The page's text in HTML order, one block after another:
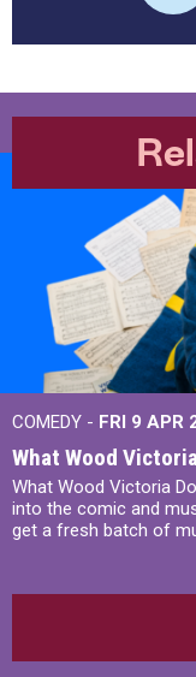
COMEDY - FRI 9 APR
What Wood
What Wood Victoria
into the comic and
get a fresh batch of